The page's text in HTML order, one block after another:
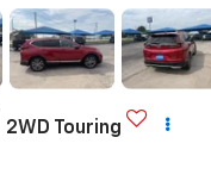
2WD Touring